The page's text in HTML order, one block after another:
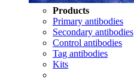
Products
Primary antibodies
Secondary antibodies
Control antibodies
Tag antibodies
Kits